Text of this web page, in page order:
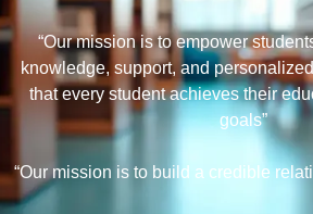
“Our mission is to empower
knowledge, support, and
that every student achieves their
goals”
“Our mission is to build a credible